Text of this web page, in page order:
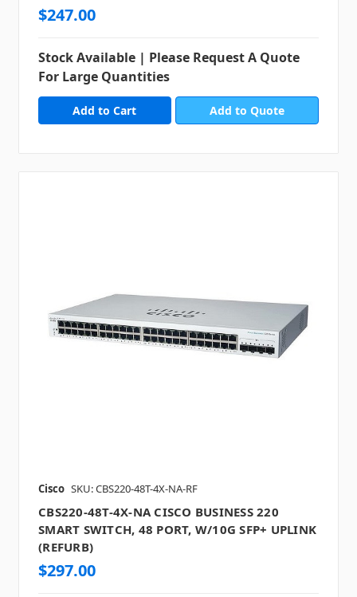
$247.00
Stock Available | Please Request A Quote
For Large Quantities
Add to Quote
Cisco SKU: CBS220-48T-4X-NA-RF
CBS220-48T-4X-NA CISCO BUSINESS 220
SMART SWITCH, 48 PORT, W/10G SFP+ UPLINK
(REFURB)
$297.00